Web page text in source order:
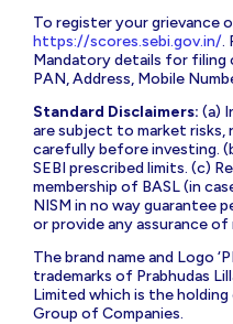
To register your grievance
https://scores.sebi.gov.in/.
Mandatory details for filing
PAN, Address, Mobile
Standard Disclaimers: (a)
are subject to market risks,
carefully before investing.
SEBI prescribed limits. (c)
membership of BASL (in
NISM in no way guarantee
or provide any assurance
The brand name and Logo
trademarks of Prabhudas
Limited which is the
Group of Companies.